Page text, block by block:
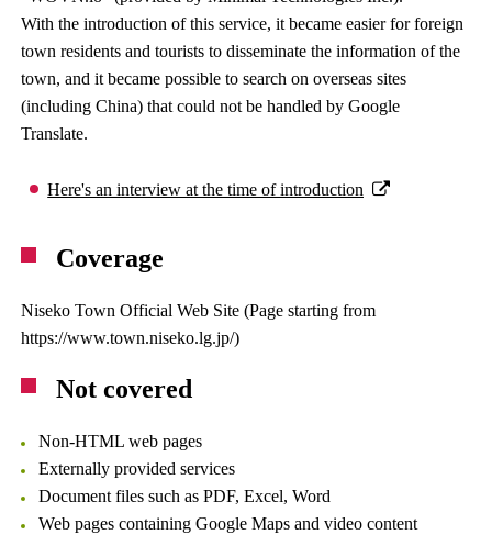
With the introduction of this service, it became easier for foreign
town residents and tourists to disseminate the information of the
town, and it became possible to search on overseas sites
(including China) that could not be handled by Google
Translate.
Here's an interview at the time of introduction
Coverage
Niseko Town Official Web Site (Page starting from
https://www.town.niseko.lg.jp/)
Not covered
Non-HTML web pages
Externally provided services
Document files such as PDF, Excel, Word
Web pages containing Google Maps and video content